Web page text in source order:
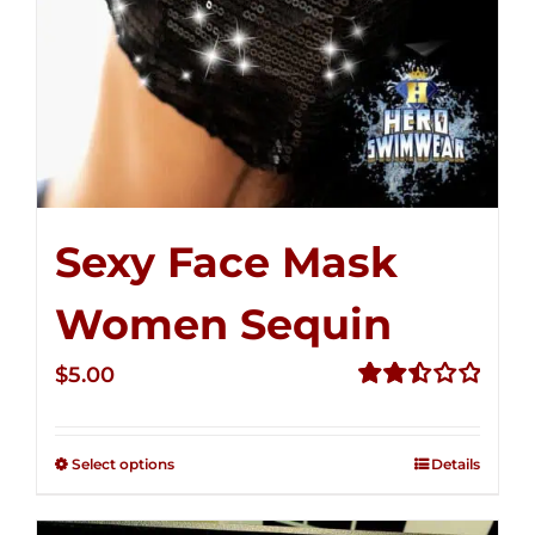
Sexy Face Mask
Women Sequin
$5.00
Select options Details